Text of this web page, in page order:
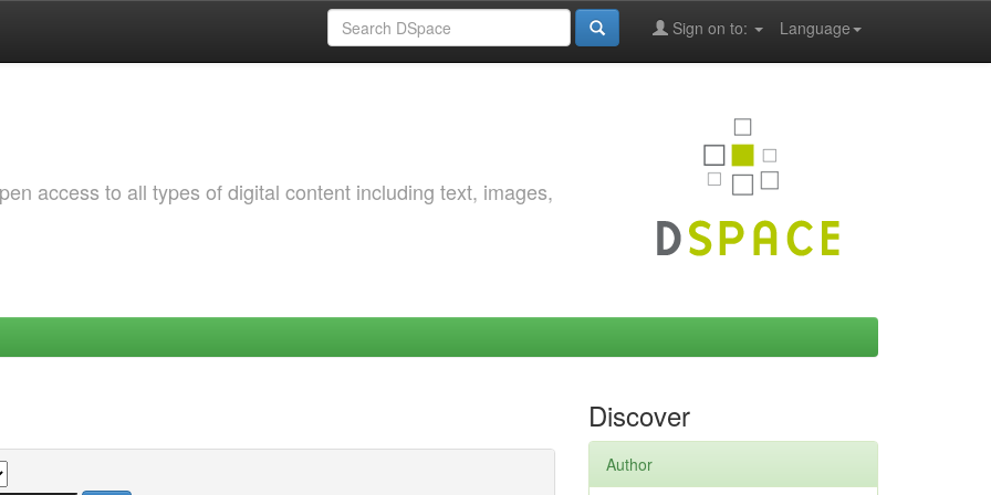
Language
Sign on to:
access to all types of digital content including text, images,
Discover
Author